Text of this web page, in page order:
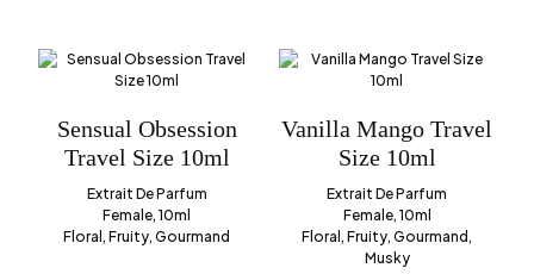
Sensual Obsession
Travel Size 10ml
Extrait De Parfum
Female, 10ml
Floral, Fruity, Gourmand
Vanilla Mango Travel
Size 10ml
Extrait De Parfum
Female, 10ml
Floral, Fruity, Gourmand,
Musky